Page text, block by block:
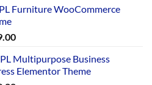
₹169.00.
Furniture WooCommerce
Current
is:
₹169.00.
Multipurpose Business
Elementor Theme